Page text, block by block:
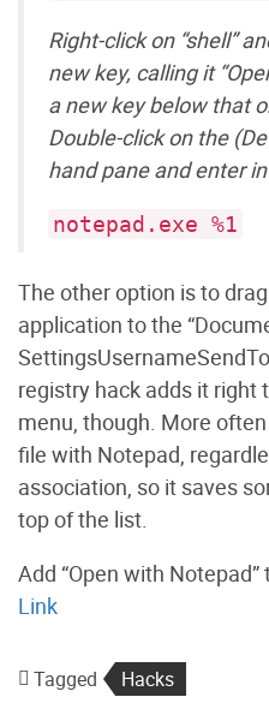
Right-click on “shell”
new key, calling it
a new key below that
Double-click on the
hand pane and enter
notepad.exe %1
The other option is to
application to the
registry hack adds it
menu, though. More
file with Notepad,
association, so it saves
top of the list.
Add “Open with
Link
Tagged Hacks